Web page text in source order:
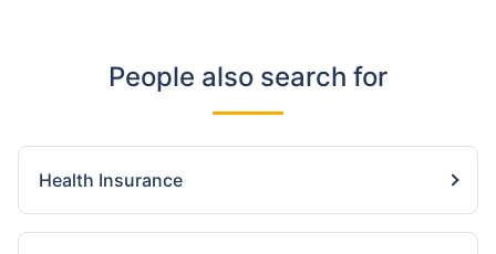
People also search for
Health Insurance